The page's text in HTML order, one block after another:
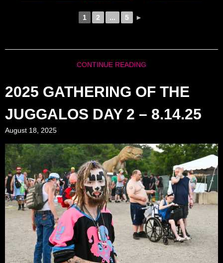
1 2 ... 5 ►
CONTINUE READING
2025 GATHERING OF THE
JUGGALOS DAY 2 – 8.14.25
August 18, 2025